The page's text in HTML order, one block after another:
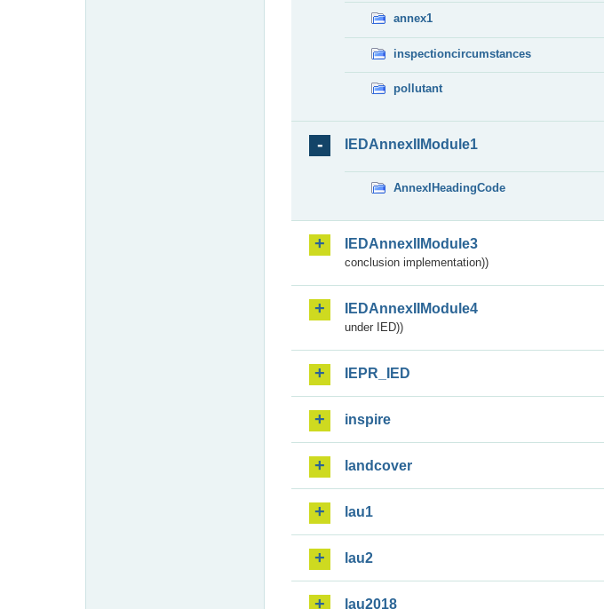
annex1
inspectioncircumstances
pollutant
IEDAnnexIIModule1
AnnexIHeadingCode
IEDAnnexIIModule3
conclusion implementation))
IEDAnnexIIModule4
under IED))
IEPR_IED
inspire
landcover
lau1
lau2
lau2018